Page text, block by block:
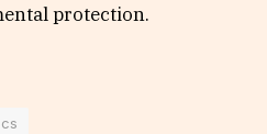
protection.